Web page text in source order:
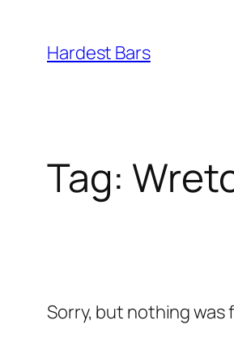
content
Hardest Bars
Tag:
Sorry, but nothing